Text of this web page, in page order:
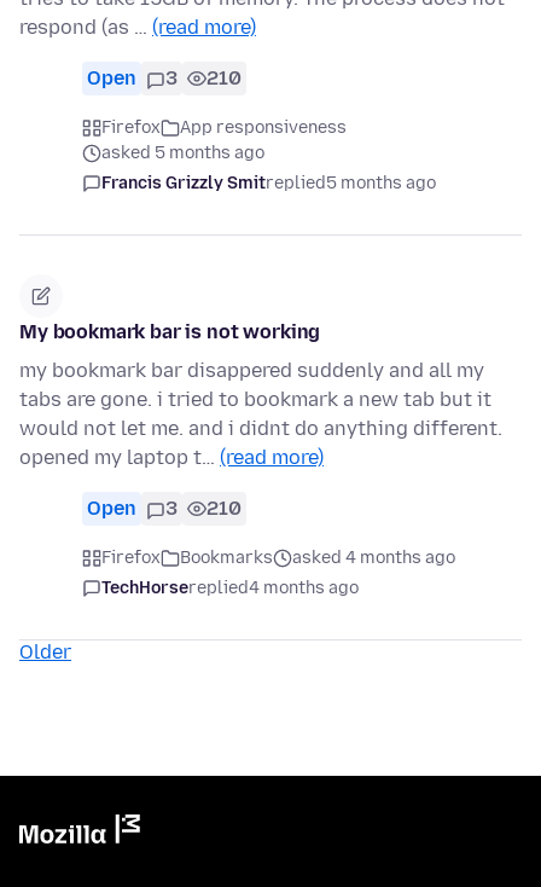
respond (as … (read more)
Open 3 210
Firefox
App responsiveness
asked 5 months ago
Francis Grizzly Smitreplied5 months ago
My bookmark bar is not working
my bookmark bar disappered suddenly and all my
tabs are gone. i tried to bookmark a new tab but it
would not let me. and i didnt do anything different.
opened my laptop t… (read more)
Open 3 210
Firefox Bookmarks
asked 4 months ago
TechHorsereplied4 months ago
Older